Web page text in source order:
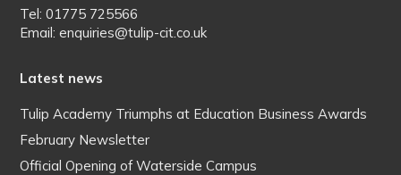
Tel: 01775 725566
Email: enquiries@tulip-cit.co.uk
Latest news
Tulip Academy Triumphs at Education Business Awards
February Newsletter
Official Opening of Waterside Campus